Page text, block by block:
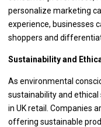
personalize marketing
experience, businesses
shoppers and
Sustainability and
As environmental
sustainability and
in UK retail. Companies
offering sustainable